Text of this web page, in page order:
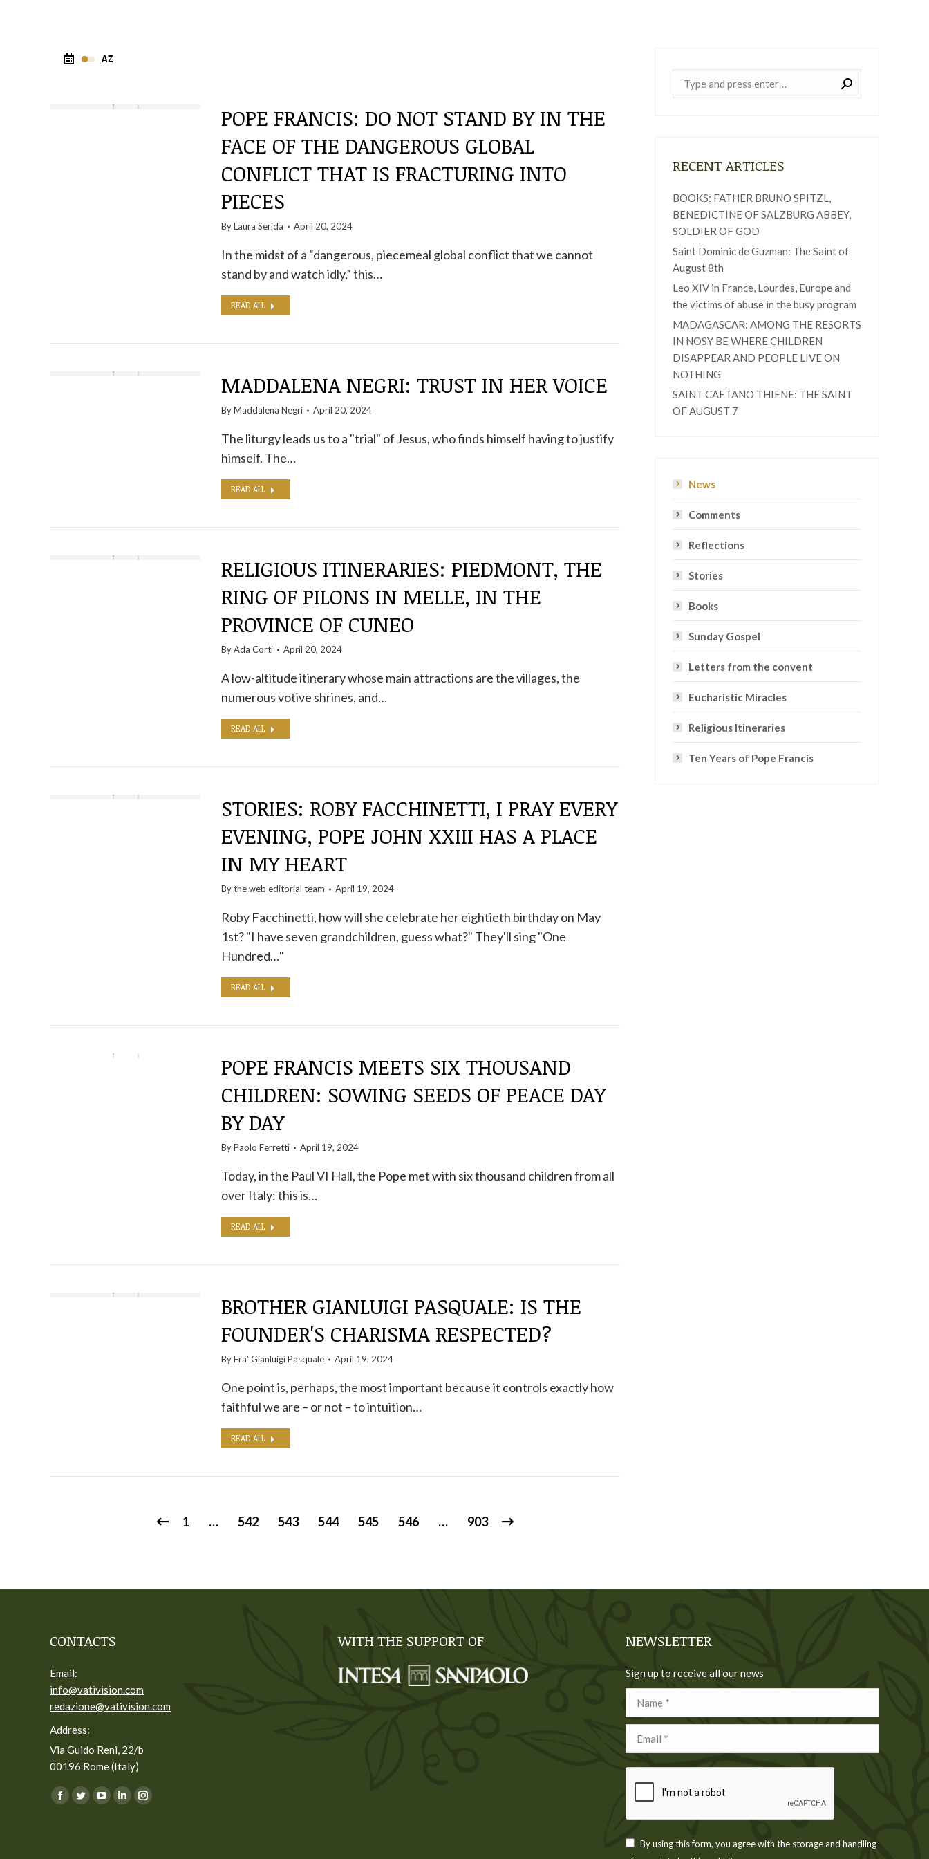
POPE FRANCIS: DO NOT STAND BY IN THE
FACE OF THE DANGEROUS GLOBAL
CONFLICT THAT IS FRACTURING INTO
PIECES
ByLaura Serida April 20, 2024
In the midst of a “dangerous, piecemeal global conflict that we cannot
stand by and watch idly,” this…
READ ALL
MADDALENA NEGRI: TRUST IN HER VOICE
ByMaddalena Negri April 20, 2024
The liturgy leads us to a "trial" of Jesus, who finds himself having to justify
himself. The…
READ ALL
RELIGIOUS ITINERARIES: PIEDMONT, THE
RING OF PILONS IN MELLE, IN THE
PROVINCE OF CUNEO
ByAda Corti April 20, 2024
A low-altitude itinerary whose main attractions are the villages, the
numerous votive shrines, and…
READ ALL
STORIES: ROBY FACCHINETTI, I PRAY EVERY
EVENING, POPE JOHN XXIII HAS A PLACE
IN MY HEART
By theweb editorial team April 19, 2024
Roby Facchinetti, how will she celebrate her eightieth birthday on May
1st? "I have seven grandchildren, guess what?" They'll sing "One
Hundred…"
READ ALL
POPE FRANCIS MEETS SIX THOUSAND
CHILDREN: SOWING SEEDS OF PEACE DAY
BY DAY
ByPaolo Ferretti April 19, 2024
Today, in the Paul VI Hall, the Pope met with six thousand children from all
over Italy: this is…
READ ALL
BROTHER GIANLUIGI PASQUALE: IS THE
FOUNDER'S CHARISMA RESPECTED?
ByFra' Gianluigi Pasquale April 19, 2024
One point is, perhaps, the most important because it controls exactly how
faithful we are – or not – to intuition…
READ ALL
1 … 542 543 544 545 546 … 903
RECENT ARTICLES
BOOKS: FATHER BRUNO SPITZL,
BENEDICTINE OF SALZBURG ABBEY,
SOLDIER OF GOD
Saint Dominic de Guzman: The Saint of
August 8th
Leo XIV in France, Lourdes, Europe and
the victims of abuse in the busy program
MADAGASCAR: AMONG THE RESORTS
IN NOSY BE WHERE CHILDREN
DISAPPEAR AND PEOPLE LIVE ON
NOTHING
SAINT CAETANO THIENE: THE SAINT
OF AUGUST 7
News
Comments
Reflections
Stories
Books
Sunday Gospel
Letters from the convent
Eucharistic Miracles
Religious Itineraries
Ten Years of Pope Francis
CONTACTS
Email:
info@vativision.com
redazione@vativision.com
Address:
Via Guido Reni, 22/b
00196 Rome (Italy)
You can find us on:
Facebook
TwitterYouTube
LinkedinInstagram
WITH THE SUPPORT OF NEWSLETTER
Sign up to receive all our news
Name *
Email *
By using this form, you agree with the storage and handling